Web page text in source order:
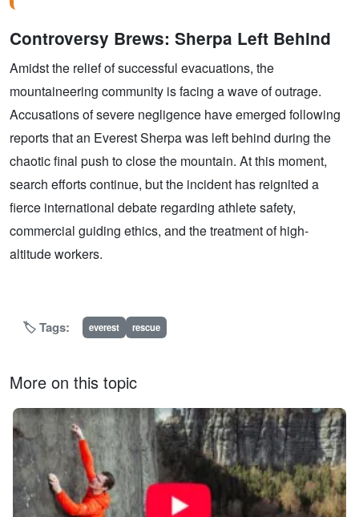
Controversy Brews: Sherpa Left Behind
Amidst the relief of successful evacuations, the
mountaineering community is facing a wave of outrage.
Accusations of severe negligence have emerged following
reports that an Everest Sherpa was left behind during the
chaotic final push to close the mountain. At this moment,
search efforts continue, but the incident has reignited a
fierce international debate regarding athlete safety,
commercial guiding ethics, and the treatment of high-
altitude workers.
🏷️ Tags: everest rescue
More on this topic